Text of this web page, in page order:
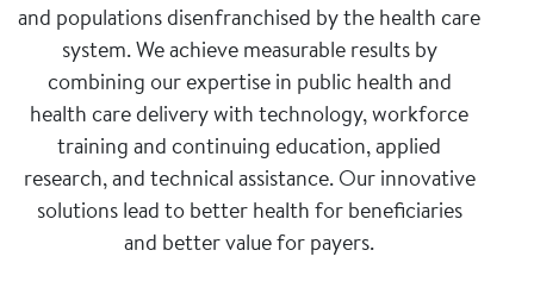
and populations disenfranchised by the health care
system. We achieve measurable results by
combining our expertise in public health and
health care delivery with technology, workforce
training and continuing education, applied
research, and technical assistance. Our innovative
solutions lead to better health for beneficiaries
and better value for payers.